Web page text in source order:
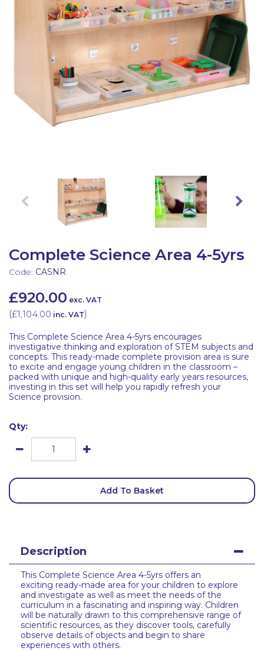
Complete Science Area 4-5yrs
Code: CASNR
£920.00 exc. VAT
(£1,104.00 inc. VAT)
This Complete Science Area 4-5yrs encourages
investigative thinking and exploration of STEM subjects and
concepts. This ready-made complete provision area is sure
to excite and engage young children in the classroom –
packed with unique and high-quality early years resources,
investing in this set will help you rapidly refresh your
Science provision.
Qty:
Add To Basket
Description
This Complete Science Area 4-5yrs offers an
exciting ready-made area for your children to explore
and investigate as well as meet the needs of the
curriculum in a fascinating and inspiring way. Children
will be naturally drawn to this comprehensive range of
scientific resources, as they discover tools, carefully
observe details of objects and begin to share
experiences with others.
Latest Resources
Discounted Resources & Storage
Outdoor Professional Books